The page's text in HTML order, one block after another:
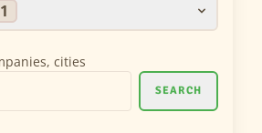
1
cities
SEARCH